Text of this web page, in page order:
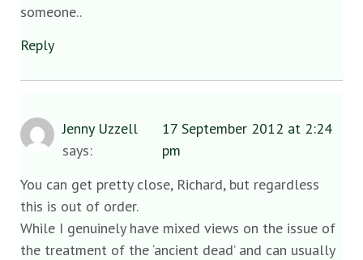
someone..
Reply
Jenny Uzzell
says:
17 September 2012 at 2:24
pm
You can get pretty close, Richard, but regardless
this is out of order.
While I genuinely have mixed views on the issue of
the treatment of the ‘ancient dead’ and can usually